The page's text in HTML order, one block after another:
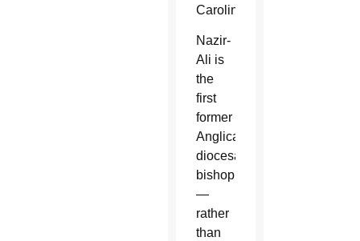
Carolina.
Nazir-
Ali is
the
first
former
Anglican
diocesan
bishop
—
rather
than